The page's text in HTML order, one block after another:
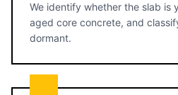
We identify whether the slab is
aged core concrete, and
dormant.